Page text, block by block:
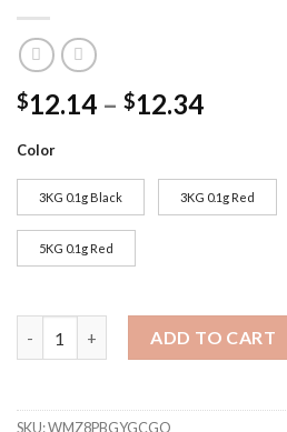
$12.14 – $12.34
Color
3KG 0.1g Black 3KG 0.1g Red
5KG 0.1g Red
ADD TO CART
SKU:WMZ8PBGYGCGO